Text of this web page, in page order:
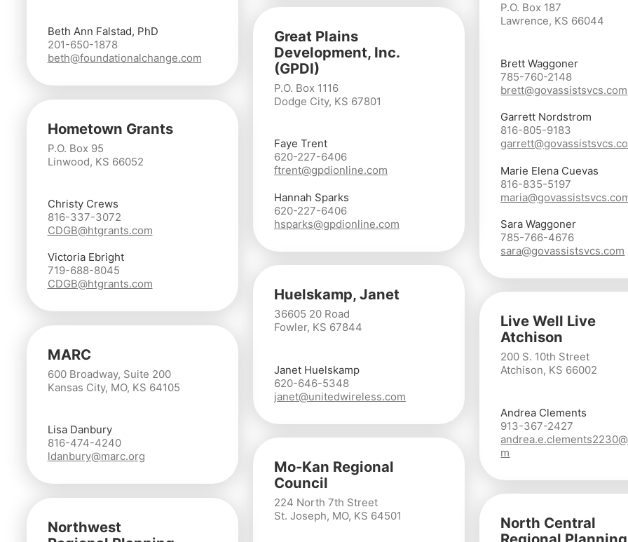
Beth Ann Falstad, PhD
201-650-1878
beth@foundationalchange.com
P.O. Box 187
Lawrence, KS 66044
Brett Waggoner
785-760-2148
brett@govassistsvcs.com
Garrett Nordstrom
816-805-9183
Marie Elena Cuevas
816-835-5197
Sara Waggoner
785-766-4676
sara@govassistsvcs.com
Great Plains
Development, Inc.
(GPDI)
P.O. Box 1116
Dodge City, KS 67801
Faye Trent
620-227-6406
ftrent@gpdionline.com
Hannah Sparks
620-227-6406
hsparks@gpdionline.com
Hometown Grants
P.O. Box 95
Linwood, KS 66052
Christy Crews
816-337-3072
CDGB@htgrants.com
Victoria Ebright
719-688-8045
CDGB@htgrants.com
Huelskamp, Janet
36605 20 Road
Fowler, KS 67844
Janet Huelskamp
620-646-5348
janet@unitedwireless.com
Live Well Live
Atchison
200 S. 10th Street
Atchison, KS 66002
Andrea Clements
913-367-2427
m
MARC
600 Broadway, Suite 200
Kansas City, MO, KS 64105
Lisa Danbury
816-474-4240
ldanbury@marc.org
Mo-Kan Regional
Council
224 North 7th Street
St. Joseph, MO, KS 64501
North Central
Northwest